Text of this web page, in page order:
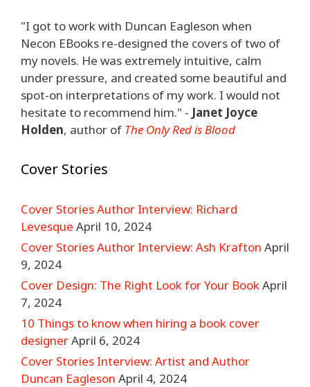
"I got to work with Duncan Eagleson when
Necon EBooks re-designed the covers of two of
my novels. He was extremely intuitive, calm
under pressure, and created some beautiful and
spot-on interpretations of my work. I would not
hesitate to recommend him." - Janet Joyce
Holden, author of The Only Red is Blood
Cover Stories
Cover Stories Author Interview: Richard
Levesque April 10, 2024
Cover Stories Author Interview: Ash Krafton April
9, 2024
Cover Design: The Right Look for Your BookApril
7, 2024
10 Things to know when hiring a book cover
designerApril 6, 2024
Cover Stories Interview: Artist and Author
Duncan Eagleson April 4, 2024